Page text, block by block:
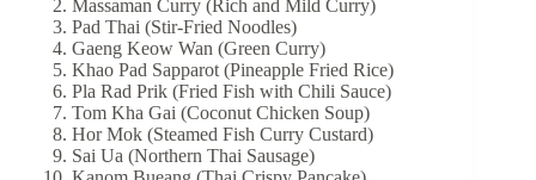
Massaman Curry (Rich and Mild Curry)
Pad Thai (Stir-Fried Noodles)
Gaeng Keow Wan (Green Curry)
Khao Pad Sapparot (Pineapple Fried Rice)
Pla Rad Prik (Fried Fish with Chili Sauce)
Tom Kha Gai (Coconut Chicken Soup)
Hor Mok (Steamed Fish Curry Custard)
Sai Ua (Northern Thai Sausage)